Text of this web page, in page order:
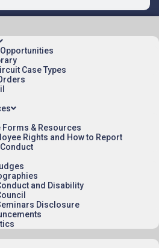
Case Types
Forms & Resources
Rights and How to Report
and Disability
Disclosure
Chatterjee v
posted:
(mp3)
3112
oral argument recordings,
To Oral Arguments
10:41